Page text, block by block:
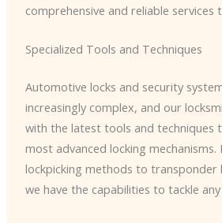
comprehensive and reliable services
Specialized Tools and Techniques
Automotive locks and security
increasingly complex, and our
with the latest tools and techniques
most advanced locking mechanisms.
lockpicking methods to transponder
we have the capabilities to tackle any